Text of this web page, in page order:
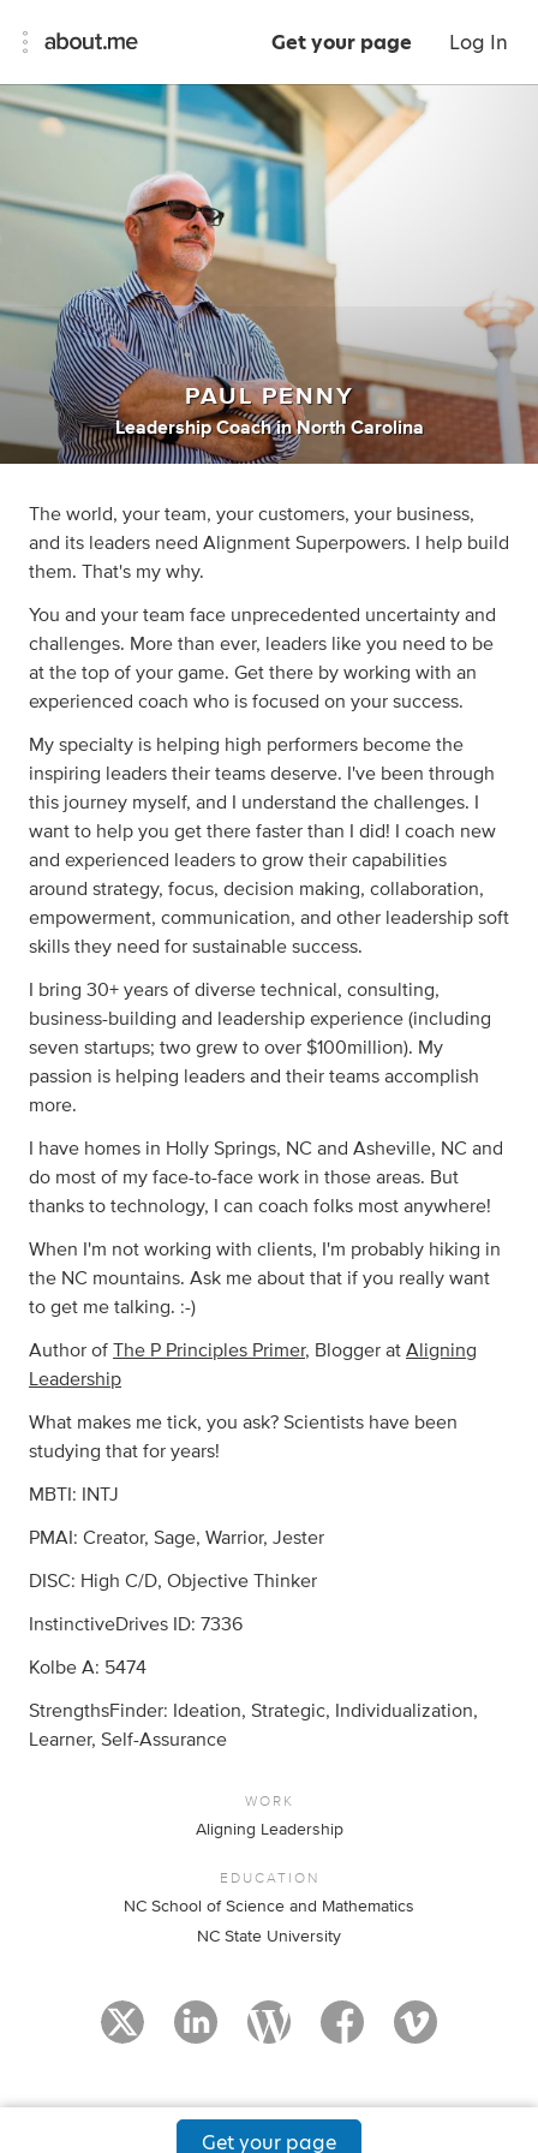
Get your page Log In
PAUL PENNY
Leadership Coach inNorth Carolina
The world, your team, your customers, your business,
and its leaders need Alignment Superpowers. I help build
them. That's my why.
You and your team face unprecedented uncertainty and
challenges. More than ever, leaders like you need to be
at the top of your game. Get there by working with an
experienced coach who is focused on your success.
My specialty is helping high performers become the
inspiring leaders their teams deserve. I've been through
this journey myself, and I understand the challenges. I
want to help you get there faster than I did! I coach new
and experienced leaders to grow their capabilities
around strategy, focus, decision making, collaboration,
empowerment, communication, and other leadership soft
skills they need for sustainable success.
I bring 30+ years of diverse technical, consulting,
business-building and leadership experience (including
seven startups; two grew to over $100million). My
passion is helping leaders and their teams accomplish
more.
I have homes in Holly Springs, NC and Asheville, NC and
do most of my face-to-face work in those areas. But
thanks to technology, I can coach folks most anywhere!
When I'm not working with clients, I'm probably hiking in
the NC mountains. Ask me about that if you really want
to get me talking. :-)
Author of The P Principles Primer, Blogger at Aligning
Leadership
What makes me tick, you ask? Scientists have been
studying that for years!
MBTI: INTJ
PMAI: Creator, Sage, Warrior, Jester
DISC: High C/D, Objective Thinker
InstinctiveDrives ID: 7336
Kolbe A: 5474
StrengthsFinder: Ideation, Strategic, Individualization,
Learner, Self-Assurance
WORK
Aligning Leadership
EDUCATION
NC School of Science and Mathematics
NC State University
Get your page